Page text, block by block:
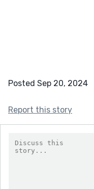
Posted Sep 20, 2024
Report this story